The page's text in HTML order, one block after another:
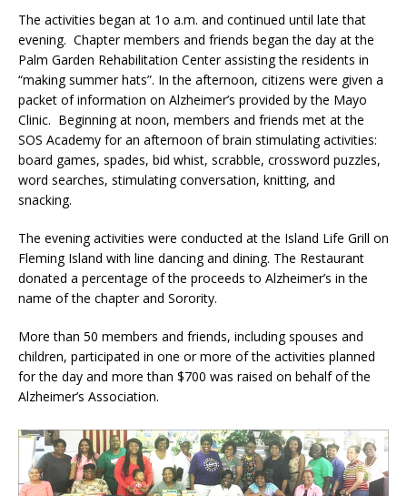
The activities began at 1o a.m. and continued until late that
evening. Chapter members and friends began the day at the
Palm Garden Rehabilitation Center assisting the residents in
“making summer hats”. In the afternoon, citizens were given a
packet of information on Alzheimer’s provided by the Mayo
Clinic. Beginning at noon, members and friends met at the
SOS Academy for an afternoon of brain stimulating activities:
board games, spades, bid whist, scrabble, crossword puzzles,
word searches, stimulating conversation, knitting, and
snacking.
The evening activities were conducted at the Island Life Grill on
Fleming Island with line dancing and dining. The Restaurant
donated a percentage of the proceeds to Alzheimer’s in the
name of the chapter and Sorority.
More than 50 members and friends, including spouses and
children, participated in one or more of the activities planned
for the day and more than $700 was raised on behalf of the
Alzheimer’s Association.